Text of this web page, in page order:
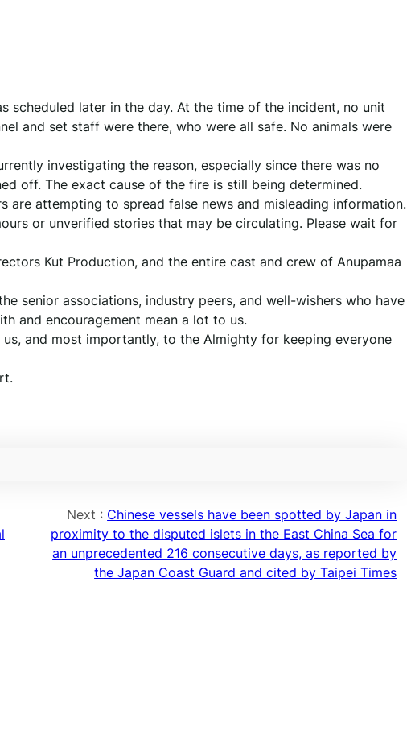
scheduled later in the day. At the time of the incident, no unit
and set staff were there, who were all safe. No animals were
investigating the reason, especially since there was no
off. The exact cause of the fire is still being determined.
are attempting to spread false news and misleading information.
or unverified stories that may be circulating. Please wait for
Kut Production, and the entire cast and crew of Anupamaa
senior associations, industry peers, and well-wishers who have
and encouragement mean a lot to us.
and most importantly, to the Almighty for keeping everyone
Next : Chinese vessels have been spotted by Japan in
proximity to the disputed islets in the East China Sea for
an unprecedented 216 consecutive days, as reported by
the Japan Coast Guard and cited by Taipei Times